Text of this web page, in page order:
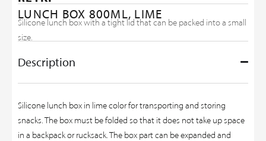
LUNCH BOX 800ML, LIME
Silicone lunch box with a tight lid that can be packed into a small
size.
Description
Silicone lunch box in lime color for transporting and storing
snacks. The box must be folded so that it does not take up space
in a backpack or rucksack. The box part can be expanded and